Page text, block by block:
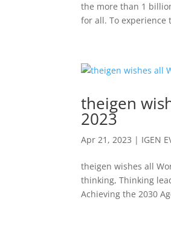
the more than 1
for all. To experience
theigen
2023
Apr 21, 2023 | IGEN
theigen wishes all
thinking, Thinking
Achieving the 2030